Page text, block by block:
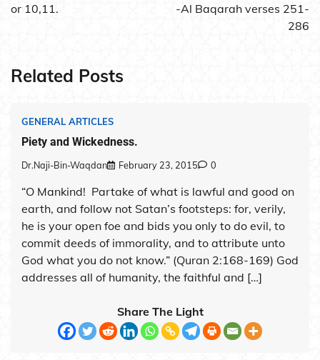
or 10,11.
-Al Baqarah verses 251-
286
Related Posts
GENERAL ARTICLES
Piety and Wickedness.
Dr.Naji-Bin-Waqdan February 23, 2015 0
“O Mankind! Partake of what is lawful and good on
earth, and follow not Satan’s footsteps: for, verily,
he is your open foe and bids you only to do evil, to
commit deeds of immorality, and to attribute unto
God what you do not know.” (Quran 2:168-169) God
addresses all of humanity, the faithful and […]
Share The Light